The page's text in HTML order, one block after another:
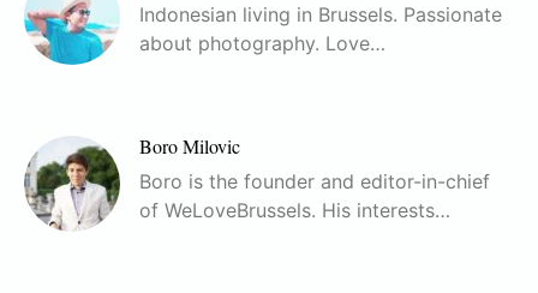
Indonesian living in Brussels. Passionate
about photography. Love…
Boro Milovic
Boro is the founder and editor-in-chief
of WeLoveBrussels. His interests…